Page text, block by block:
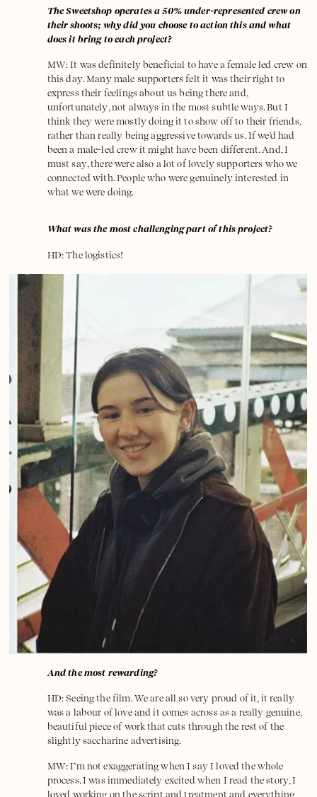
The Sweetshop operates a 50% under-represented crew on
their shoots; why did you choose to action this and what
does it bring to each project?
MW: It was definitely beneficial to have a female led crew on
this day. Many male supporters felt it was their right to
express their feelings about us being there and,
unfortunately, not always in the most subtle ways. But I
think they were mostly doing it to show off to their friends,
rather than really being aggressive towards us. If we'd had
been a male-led crew it might have been different. And, I
must say, there were also a lot of lovely supporters who we
connected with. People who were genuinely interested in
what we were doing.
What was the most challenging part of this project?
HD: The logistics!
And the most rewarding?
HD: Seeing the film. We are all so very proud of it, it really
was a labour of love and it comes across as a really genuine,
beautiful piece of work that cuts through the rest of the
slightly saccharine advertising.
MW: I’m not exaggerating when I say I loved the whole
process. I was immediately excited when I read the story, I
loved working on the script and treatment and everything